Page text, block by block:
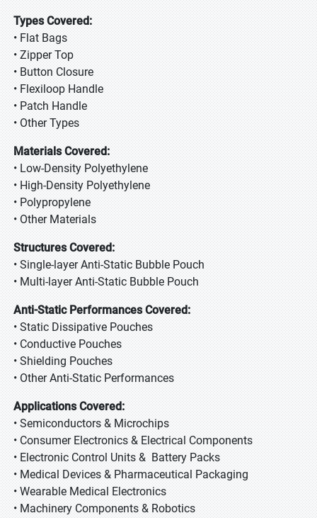
Types Covered:
• Flat Bags
• Zipper Top
• Button Closure
• Flexiloop Handle
• Patch Handle
• Other Types
Materials Covered:
• Low-Density Polyethylene
• High-Density Polyethylene
• Polypropylene
• Other Materials
Structures Covered:
• Single-layer Anti-Static Bubble Pouch
• Multi-layer Anti-Static Bubble Pouch
Anti-Static Performances Covered:
• Static Dissipative Pouches
• Conductive Pouches
• Shielding Pouches
• Other Anti-Static Performances
Applications Covered:
• Semiconductors & Microchips
• Consumer Electronics & Electrical Components
• Electronic Control Units & Battery Packs
• Medical Devices & Pharmaceutical Packaging
• Wearable Medical Electronics
• Machinery Components & Robotics